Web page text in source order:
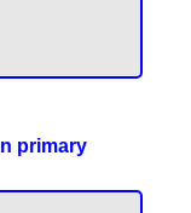
primary